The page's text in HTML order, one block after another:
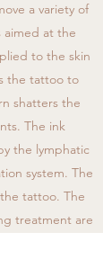
a variety of
aimed at the
to the skin
the tattoo to
shatters the
The ink
the lymphatic
system. The
tattoo. The
treatment are